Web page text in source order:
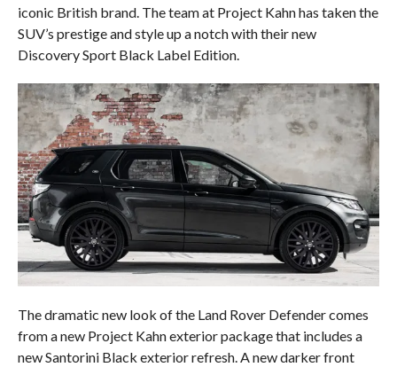
iconic British brand. The team at Project Kahn has taken the
SUV’s prestige and style up a notch with their new
Discovery Sport Black Label Edition.
The dramatic new look of the Land Rover Defender comes
from a new Project Kahn exterior package that includes a
new Santorini Black exterior refresh. A new darker front